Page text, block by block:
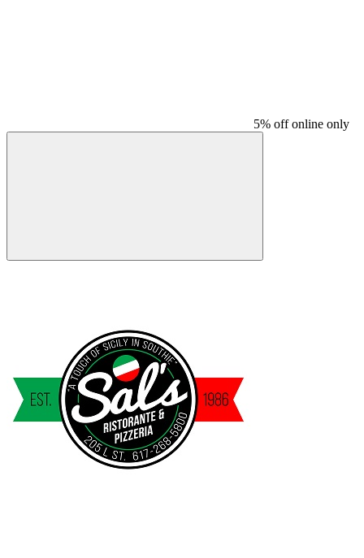
5% off online only